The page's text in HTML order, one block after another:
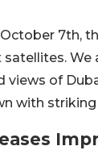
7th,
We
views of
with striking